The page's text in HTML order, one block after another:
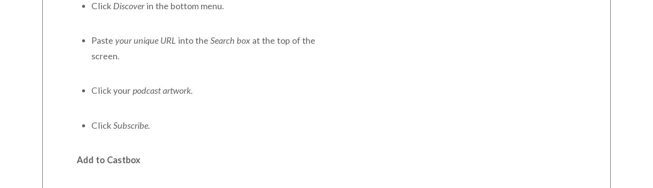
Click Discover in the bottom menu.
Paste your unique URL into the Search box at the top of the
screen.
Click yourpodcast artwork.
ClickSubscribe.
Add to Castbox